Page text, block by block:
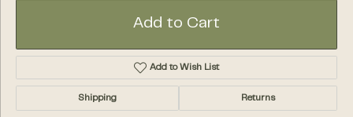
Add to Cart
Add to Wish List
Shipping Returns